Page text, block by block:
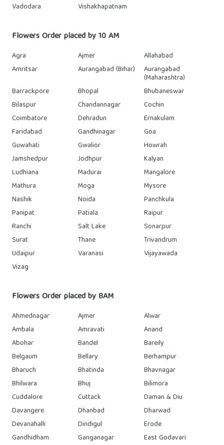
Vadodara
Vishakhapatnam
Flowers Order placed by 10 AM
Agra Ajmer
Allahabad
Amritsar
Aurangabad (Bihar) Aurangabad
(Maharashtra)
Barrackpore
Bhopal
Bhubaneswar
Bilaspur
Chandannagar
Cochin
Coimbatore
Dehradun
Ernakulam
Faridabad
Gandhinagar
Goa
Guwahati
Gwalior
Howrah
Jamshedpur
Jodhpur
Kalyan
Ludhiana
Madurai
Mangalore
Mathura
Moga
Mysore
Nashik
Noida
Panchkula
Panipat
Patiala
Raipur
Ranchi
Salt Lake
Sonarpur
Surat
Thane
Trivandrum
Udaipur
Varanasi
Vijayawada
Vizag
Flowers Order placed by 8AM
Ahmednagar Ajmer
Alwar
Ambala
Amravati
Anand
Abohar
Bandel
Bareily
Belgaum
Bellary
Berhampur
Bharuch
Bhatinda
Bhavnagar
Bhilwara
Bhuj
Bilimora
Cuddalore
Cuttack
Daman & Diu
Davangere
Dhanbad
Dharwad
Devanahalli
Dindigul
Erode
Gandhidham
Ganganagar
East Godavari